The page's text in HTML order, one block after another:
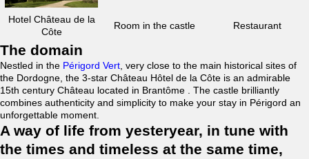
Hotel Château de la
Côte
Room in the castle Restaurant
The domain
Nestled in the Périgord Vert , very close to the main historical sites of
the Dordogne, the 3-star Château Hôtel de la Côte is an admirable
15th century Château located in Brantôme . The castle brilliantly
combines authenticity and simplicity to make your stay in Périgord an
unforgettable moment.
A way of life from yesteryear, in tune with
the times and timeless at the same time,